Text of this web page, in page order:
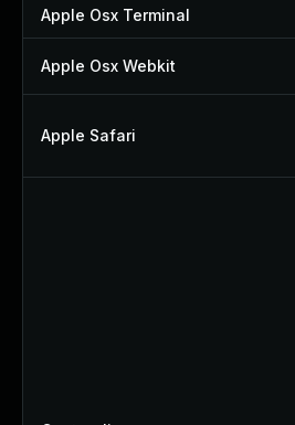
Apple Osx Terminal
Apple Osx Webkit
Apple Safari